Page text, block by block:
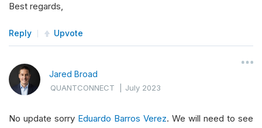
Best regards,
Reply Upvote
Jared Broad
QUANTCONNECT |July 2023
No update sorry Eduardo Barros Verez. We will need to see